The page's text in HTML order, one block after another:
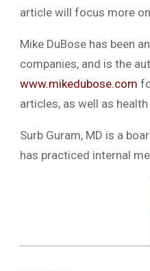
article will focus more
Mike DuBose has been
companies, and is the
www.mikedubose.com
articles, as well as
Surb Guram, MD is a
has practiced internal